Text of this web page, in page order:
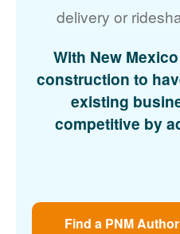
delivery or
With New
construction to
existing
competitive by
Find a PNM